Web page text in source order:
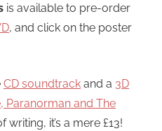
is available to pre-order
, and click on the poster
CD soundtrack and a 3D
Paranorman and The
writing, it’s a mere £13!